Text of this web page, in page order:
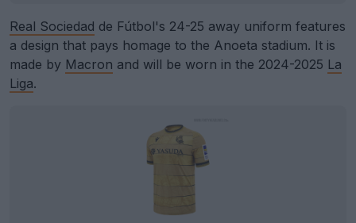
Real Sociedad de Fútbol's 24-25 away uniform features
a design that pays homage to the Anoeta stadium. It is
made by Macron and will be worn in the 2024-2025 La
Liga.